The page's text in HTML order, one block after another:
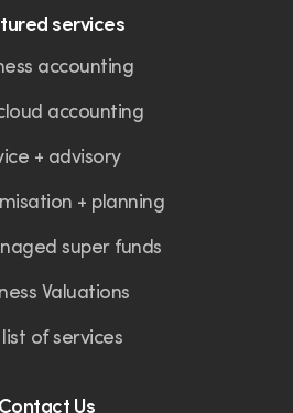
services
accounting
accounting
+ advisory
+ planning
super funds
Valuations
list of services
Contact Us